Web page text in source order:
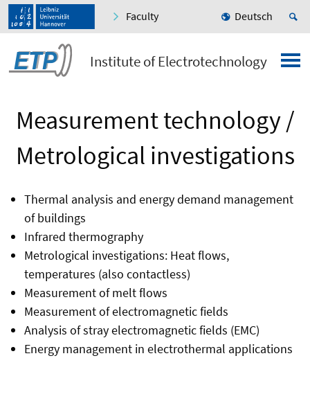
Faculty Deutsch
Institute of Electrotechnology
Measurement technology /
Metrological investigations
Thermal analysis and energy demand management
of buildings
Infrared thermography
Metrological investigations: Heat flows,
temperatures (also contactless)
Measurement of melt flows
Measurement of electromagnetic fields
Analysis of stray electromagnetic fields (EMC)
Energy management in electrothermal applications